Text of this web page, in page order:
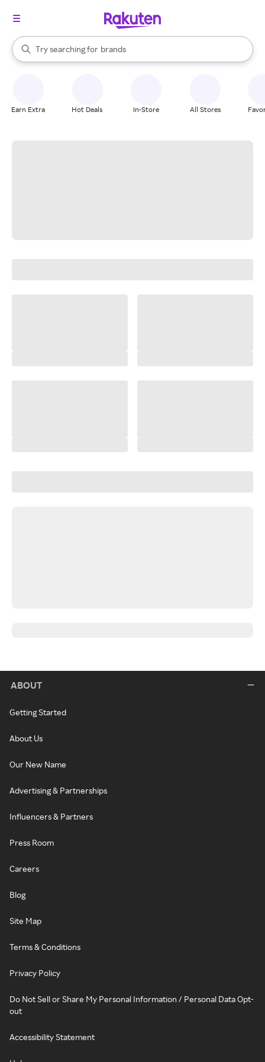
Search Rakuten
Try searching for
stores
brands
groceries
When autocomplete results are available, use the up and down
Earn Extra Hot Deals In-Store All Stores
ABOUT
Getting Started
About Us
Our New Name
Advertising & Partnerships
Influencers & Partners
Press Room
Careers
Blog
Site Map
Terms & Conditions
Privacy Policy
Do Not Sell or Share My Personal Information / Personal Data Opt-
out
Accessibility Statement